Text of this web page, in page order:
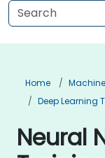
Home
Deep Learning
Neural